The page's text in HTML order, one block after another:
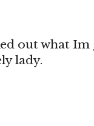
out what Im
lady.